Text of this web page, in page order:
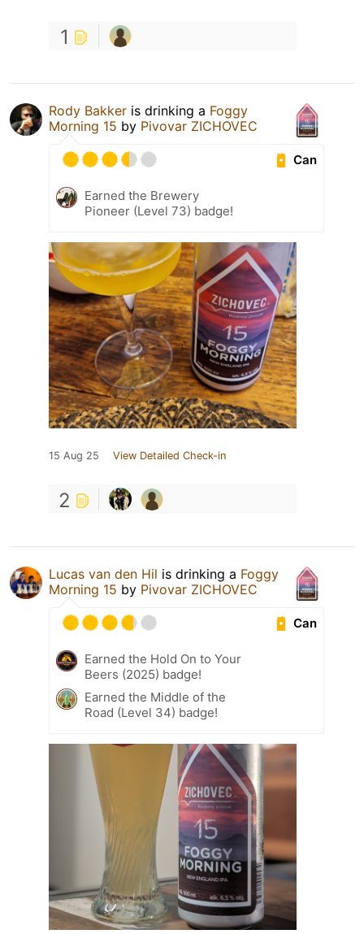
1
Rody Bakker is drinking a Foggy
Morning 15 by Pivovar ZICHOVEC
Can
Earned the Brewery
Pioneer (Level 73) badge!
15 Aug 25 View Detailed Check-in
2
Lucas van den Hil is drinking a Foggy
Morning 15 by Pivovar ZICHOVEC
Can
Earned the Hold On to Your
Beers (2025) badge!
Earned the Middle of the
Road (Level 34) badge!